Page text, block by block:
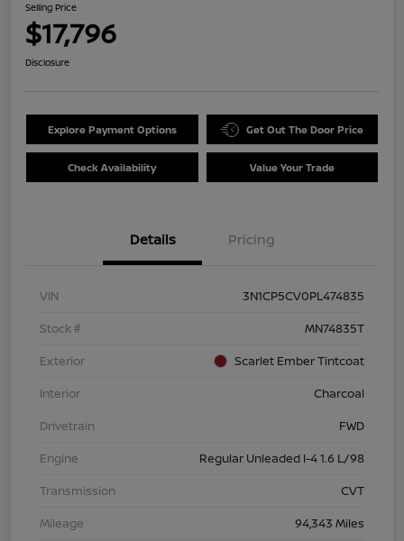
Selling Price
$17,796
Disclosure
Explore Payment Options Get Out The Door Price
Check Availability Value Your Trade
Details Pricing
VIN
3N1CP5CV0PL474835
Stock #
MN74835T
Exterior
Scarlet Ember Tintcoat
Interior
Charcoal
Drivetrain
FWD
Engine
Regular Unleaded I-4 1.6 L/98
Transmission
CVT
Mileage
94,343 Miles